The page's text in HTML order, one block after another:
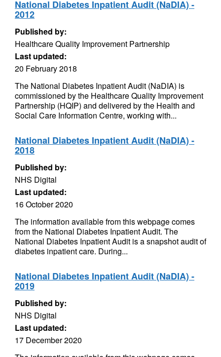
National Diabetes Inpatient Audit (NaDIA) -
2012
Published by:
Healthcare Quality Improvement Partnership
Last updated:
20 February 2018
The National Diabetes Inpatient Audit (NaDIA) is
commissioned by the Healthcare Quality Improvement
Partnership (HQIP) and delivered by the Health and
Social Care Information Centre, working with...
National Diabetes Inpatient Audit (NaDIA) -
2018
Published by:
NHS Digital
Last updated:
16 October 2020
The information available from this webpage comes
from the National Diabetes Inpatient Audit. The
National Diabetes Inpatient Audit is a snapshot audit of
diabetes inpatient care. During...
National Diabetes Inpatient Audit (NaDIA) -
2019
Published by:
NHS Digital
Last updated:
17 December 2020